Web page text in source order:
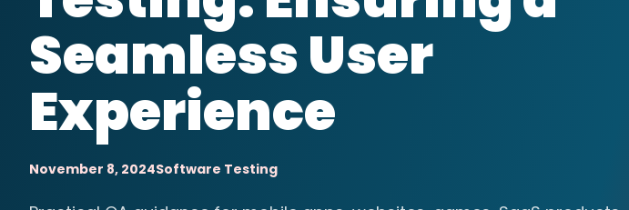
Seamless User
Experience
November 8, 2024Software Testing